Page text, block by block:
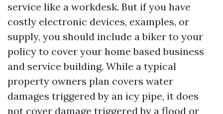
service like a workdesk. But if you have
costly electronic devices, examples, or
supply, you should include a biker to your
policy to cover your home based business
and service building. While a typical
property owners plan covers water
damages triggered by an icy pipe, it does
not cover damage triggered by a flood or